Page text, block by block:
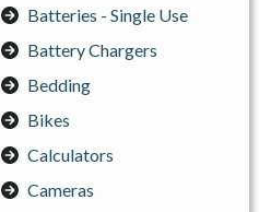
Batteries - Single Use
Battery Chargers
Bedding
Bikes
Calculators
Cameras